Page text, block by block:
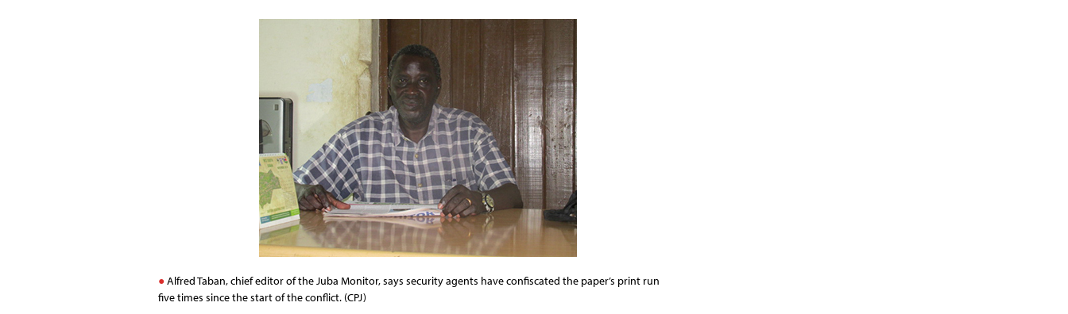
Alfred Taban, chief editor of the Juba Monitor, says security agents have confiscated the paper’s print run
five times since the start of the conflict. (CPJ)